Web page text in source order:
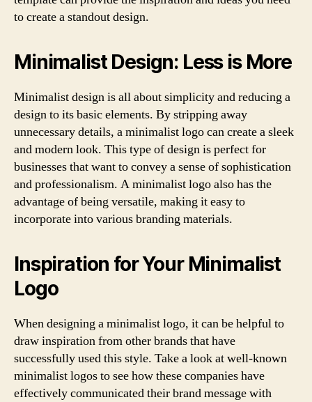
to create a standout design.
Minimalist Design: Less is More
Minimalist design is all about simplicity and reducing a
design to its basic elements. By stripping away
unnecessary details, a minimalist logo can create a sleek
and modern look. This type of design is perfect for
businesses that want to convey a sense of sophistication
and professionalism. A minimalist logo also has the
advantage of being versatile, making it easy to
incorporate into various branding materials.
Inspiration for Your Minimalist
Logo
When designing a minimalist logo, it can be helpful to
draw inspiration from other brands that have
successfully used this style. Take a look at well-known
minimalist logos to see how these companies have
effectively communicated their brand message with